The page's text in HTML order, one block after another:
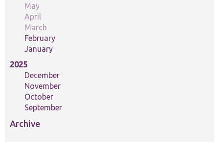
May
April
March
February
January
2025
December
November
October
September
Archive